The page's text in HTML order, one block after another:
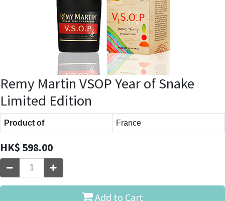
Remy Martin VSOP Year of Snake
Limited Edition
Product of France
HK$ 598.00
Add to Cart